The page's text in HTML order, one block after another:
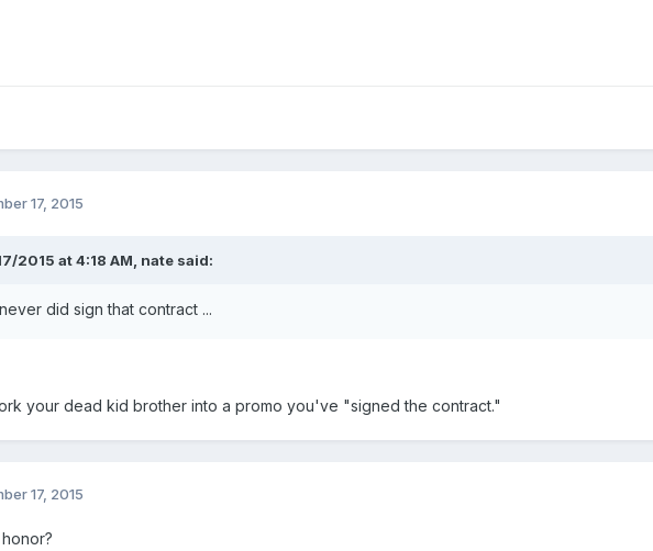
17, 2015
2015 at 4:18 AM, nate said:
did sign that contract ...
your dead kid brother into a promo you've "signed the contract."
17, 2015